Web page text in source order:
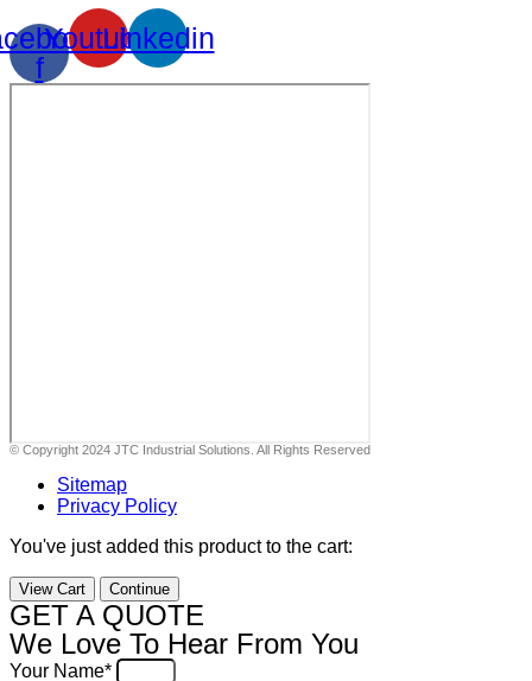
f
YoutubeLinkedin
© Copyright 2024 JTC Industrial Solutions. All Rights Reserved
Sitemap
Privacy Policy
You've just added this product to the cart:
View Cart Continue
GET A QUOTE
We Love To Hear From You
Your Name*